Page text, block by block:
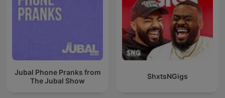
Jubal Phone Pranks from
The Jubal Show
ShxtsNGigs